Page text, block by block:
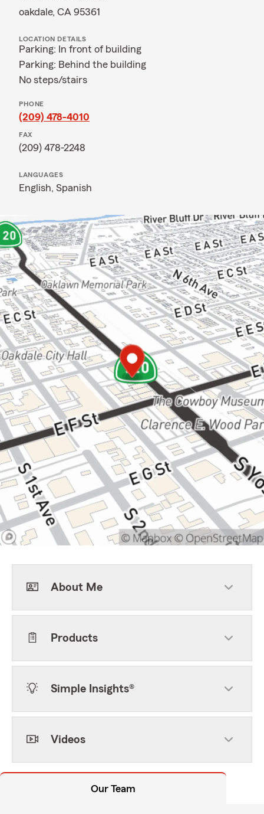
oakdale, CA 95361
LOCATION DETAILS
Parking: In front of building
Parking: Behind the building
No steps/stairs
PHONE
(209) 478-4010
FAX
(209) 478-2248
LANGUAGES
English, Spanish
About Me
Products
Simple Insights®
Videos
Our Team